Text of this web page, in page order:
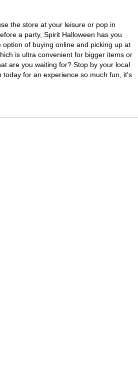
the store at your leisure or pop in
a party, Spirit Halloween has you
of buying online and picking up at
is ultra convenient for bigger items or
are you waiting for? Stop by your local
today for an experience so much fun, it's